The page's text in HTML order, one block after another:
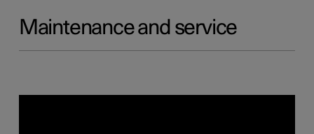
Maintenance and service